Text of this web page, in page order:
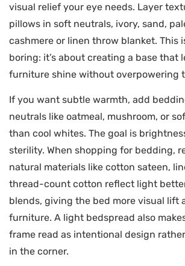
visual relief your eye needs. Layer
pillows in soft neutrals, ivory, sand,
cashmere or linen throw blanket. This
boring: it’s about creating a base that
furniture shine without overpowering
If you want subtle warmth, add
neutrals like oatmeal, mushroom, or
than cool whites. The goal is
sterility. When shopping for bedding,
natural materials like cotton sateen,
thread-count cotton reflect light
blends, giving the bed more visual lift
furniture. A light bedspread also
frame read as intentional design
in the corner.